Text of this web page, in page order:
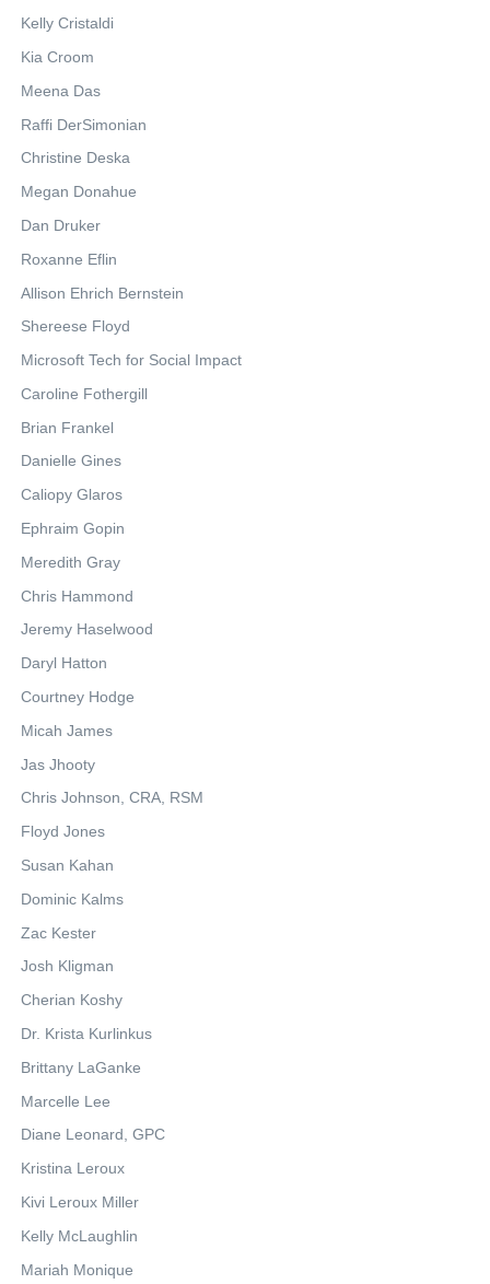
Kelly Cristaldi
Kia Croom
Meena Das
Raffi DerSimonian
Christine Deska
Megan Donahue
Dan Druker
Roxanne Eflin
Allison Ehrich Bernstein
Shereese Floyd
Microsoft Tech for Social Impact
Caroline Fothergill
Brian Frankel
Danielle Gines
Caliopy Glaros
Ephraim Gopin
Meredith Gray
Chris Hammond
Jeremy Haselwood
Daryl Hatton
Courtney Hodge
Micah James
Jas Jhooty
Chris Johnson, CRA, RSM
Floyd Jones
Susan Kahan
Dominic Kalms
Zac Kester
Josh Kligman
Cherian Koshy
Dr. Krista Kurlinkus
Brittany LaGanke
Marcelle Lee
Diane Leonard, GPC
Kristina Leroux
Kivi Leroux Miller
Kelly McLaughlin
Mariah Monique